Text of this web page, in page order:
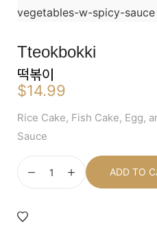
Tteokbokki
떡볶이
$14.99
Rice Cake, Fish Cake, Egg,
Sauce
ADD TO